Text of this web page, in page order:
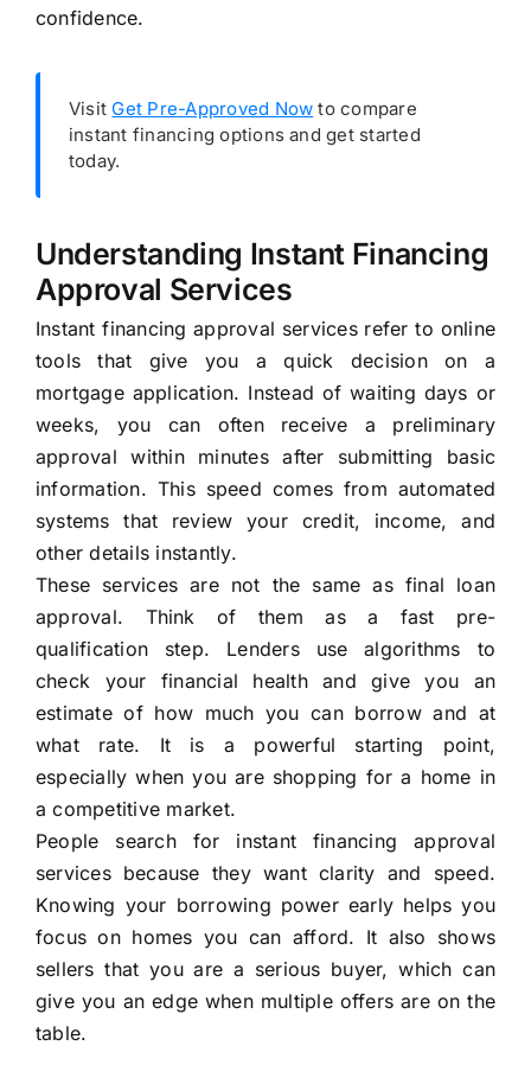
confidence.
Visit Get Pre-Approved Now to compare
instant financing options and get started
today.
Understanding Instant Financing
Approval Services
Instant financing approval services refer to online
tools that give you a quick decision on a
mortgage application. Instead of waiting days or
weeks, you can often receive a preliminary
approval within minutes after submitting basic
information. This speed comes from automated
systems that review your credit, income, and
other details instantly.
These services are not the same as final loan
approval. Think of them as a fast pre-
qualification step. Lenders use algorithms to
check your financial health and give you an
estimate of how much you can borrow and at
what rate. It is a powerful starting point,
especially when you are shopping for a home in
a competitive market.
People search for instant financing approval
services because they want clarity and speed.
Knowing your borrowing power early helps you
focus on homes you can afford. It also shows
sellers that you are a serious buyer, which can
give you an edge when multiple offers are on the
table.